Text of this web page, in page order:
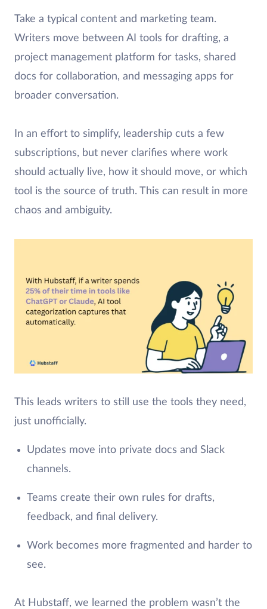
Take a typical content and marketing team.
Writers move between AI tools for drafting, a
project management platform for tasks, shared
docs for collaboration, and messaging apps for
broader conversation.
In an effort to simplify, leadership cuts a few
subscriptions, but never clarifies where work
should actually live, how it should move, or which
tool is the source of truth. This can result in more
chaos and ambiguity.
This leads writers to still use the tools they need,
just unofficially.
Updates move into private docs and Slack
channels.
Teams create their own rules for drafts,
feedback, and final delivery.
Work becomes more fragmented and harder to
see.
At Hubstaff, we learned the problem wasn’t the